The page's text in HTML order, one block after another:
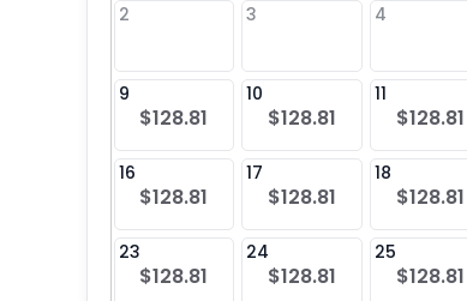
2 3 4
9
$128.81
10
$128.81
11
$128.81
16
$128.81
17
$128.81
18
$128.81
23
$128.81
24
$128.81
25
$128.81